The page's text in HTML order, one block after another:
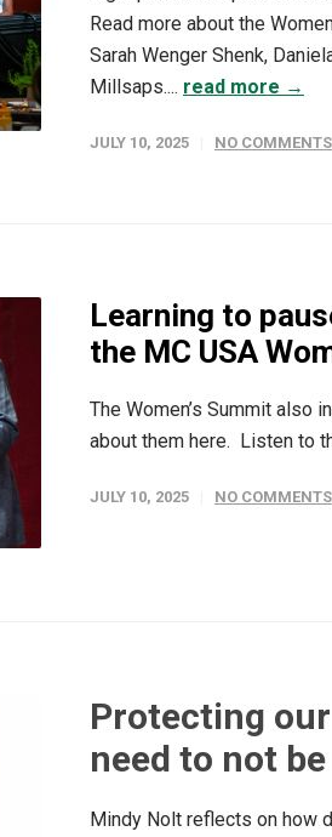
Read more about the
Sarah Wenger Shenk,
Millsaps.... read more →
JULY 10, 2025 NO COMMENTS
Learning to
the MC USA
The Women’s Summit also
about them here. Listen to
JULY 10, 2025 NO COMMENTS
Protecting our
need to not
Mindy Nolt reflects on how